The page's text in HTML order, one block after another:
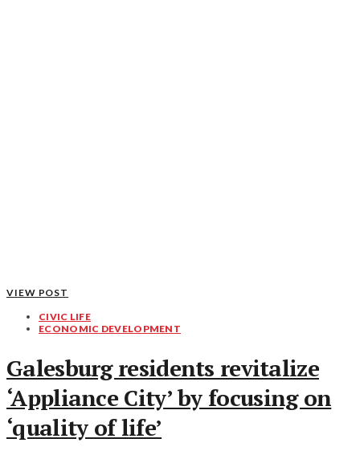
VIEW POST
CIVIC LIFE
ECONOMIC DEVELOPMENT
Galesburg residents revitalize
‘Appliance City’ by focusing on
‘quality of life’